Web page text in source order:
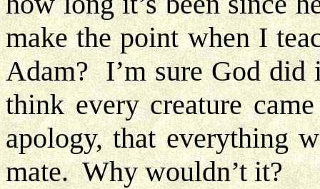
make the point when I
Adam? I’m sure God
think every creature
apology, that everything
mate. Why wouldn’t it?